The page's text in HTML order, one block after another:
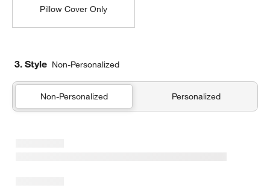
Pillow Cover Only
3. Style Non-Personalized
Non-Personalized Personalized